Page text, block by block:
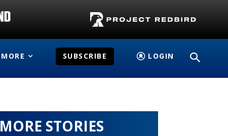
MORE SUBSCRIBE LOGIN
MORE STORIES